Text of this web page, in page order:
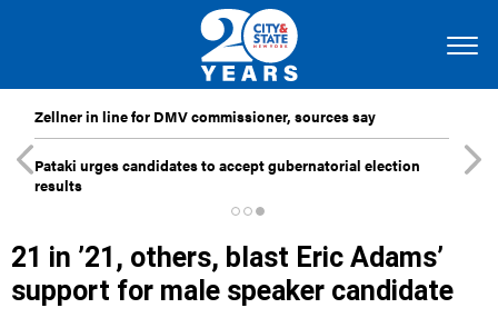
Zellner in line for DMV commissioner, sources say
Pataki urges candidates to accept gubernatorial election
results
21 in ’21, others, blast Eric Adams’
support for male speaker candidate